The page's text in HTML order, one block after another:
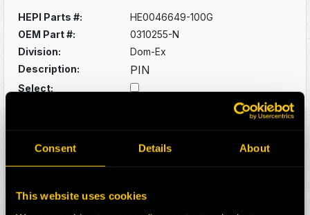
Consent Details About
This website uses cookies
HEPI Parts #:
HE0046649-100G
OEM Part #:
0310255-N
Division:
Dom-Ex
Description:
PIN
Select:
OEM Part #:
0310923-N
Select: